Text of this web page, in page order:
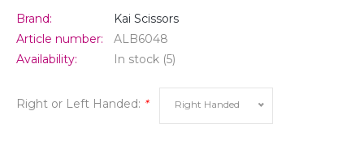
Brand:
Kai Scissors
Article number:
ALB6048
Availability:
In stock (5)
Right or Left Handed: * Right Handed